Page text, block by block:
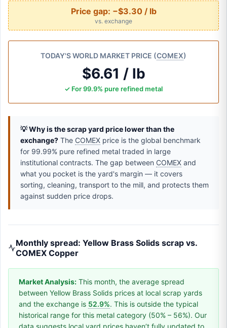
Price gap: −$3.30 / lb
vs. exchange
TODAY'S WORLD MARKET PRICE (COMEX)
$6.61 / lb
✓ For 99.9% pure refined metal
💡 Why is the scrap yard price lower than the
exchange? The COMEX price is the global benchmark
for 99.99% pure refined metal traded in large
institutional contracts. The gap between COMEX and
what you pocket is the yard's margin — it covers
sorting, cleaning, transport to the mill, and protects them
against sudden price drops.
Monthly spread: Yellow Brass Solids scrap vs.
COMEX Copper
Market Analysis: This month, the average spread
between Yellow Brass Solids prices at local scrap yards
and the exchange is 52.9%. This is outside the typical
historical range for this metal category (50% – 56%). Our
data suggests local yard prices haven’t fully updated to